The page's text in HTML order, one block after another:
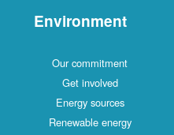
Environment
Our commitment
Get involved
Energy sources
Renewable energy